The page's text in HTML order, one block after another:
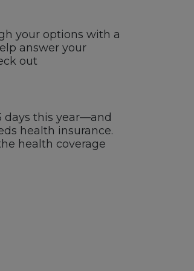
your options with a
answer your
out
days this year—and
health insurance.
health coverage